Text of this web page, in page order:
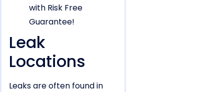
with Risk Free
Guarantee!
Leak
Locations
Leaks are often found in